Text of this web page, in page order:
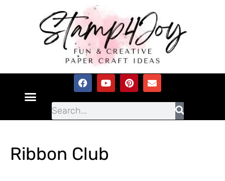
Ribbon Club